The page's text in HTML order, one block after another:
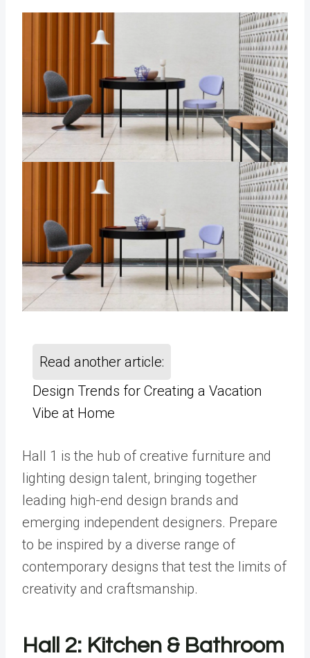
Read another article:
Design Trends for Creating a Vacation
Vibe at Home
Hall 1 is the hub of creative furniture and
lighting design talent, bringing together
leading high-end design brands and
emerging independent designers. Prepare
to be inspired by a diverse range of
contemporary designs that test the limits of
creativity and craftsmanship.
Hall 2: Kitchen & Bathroom